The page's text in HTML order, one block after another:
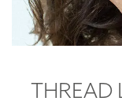
THREAD